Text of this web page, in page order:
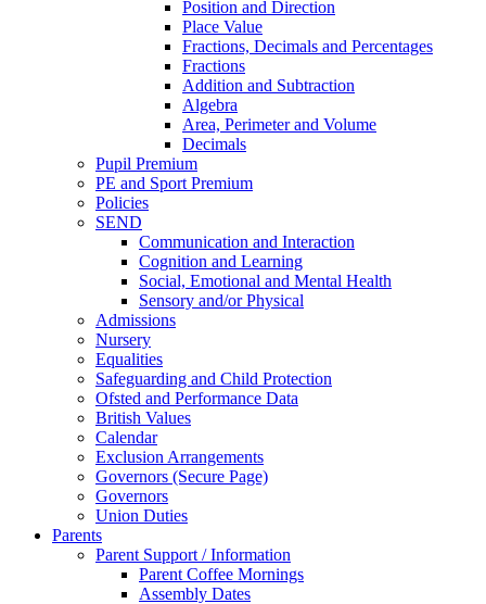
Position and Direction
Place Value
Fractions, Decimals and Percentages
Fractions
Addition and Subtraction
Algebra
Area, Perimeter and Volume
Decimals
Pupil Premium
PE and Sport Premium
Policies
SEND
Communication and Interaction
Cognition and Learning
Social, Emotional and Mental Health
Sensory and/or Physical
Admissions
Nursery
Equalities
Safeguarding and Child Protection
Ofsted and Performance Data
British Values
Calendar
Exclusion Arrangements
Governors (Secure Page)
Governors
Union Duties
Parents
Parent Support / Information
Parent Coffee Mornings
Assembly Dates